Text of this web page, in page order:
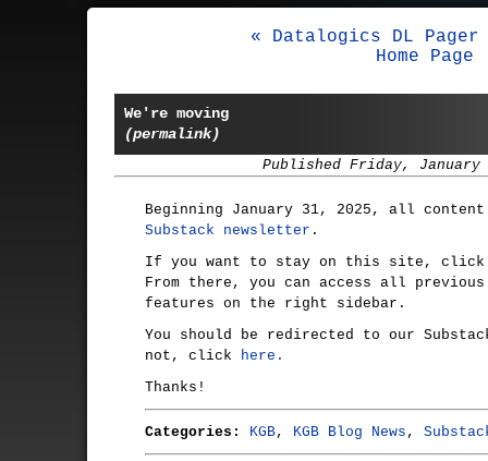
« Datalogics DL
Home Page
We're moving
(permalink)
Published Friday, January
Beginning January 31, 2025, all
Substack newsletter .
If you want to stay on this site,
From there, you can access all
features on the right sidebar.
You should be redirected to our
not, click here.
Thanks!
Categories: KGB, KGB Blog News ,